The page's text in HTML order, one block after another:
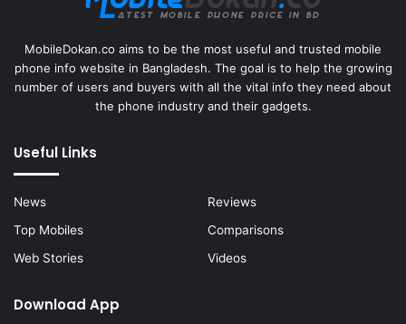
MobileDokan.co aims to be the most useful and trusted mobile
phone info website in Bangladesh. The goal is to help the growing
number of users and buyers with all the vital info they need about
the phone industry and their gadgets.
Useful Links
News
Reviews
Top Mobiles
Comparisons
Web Stories
Videos
Download App